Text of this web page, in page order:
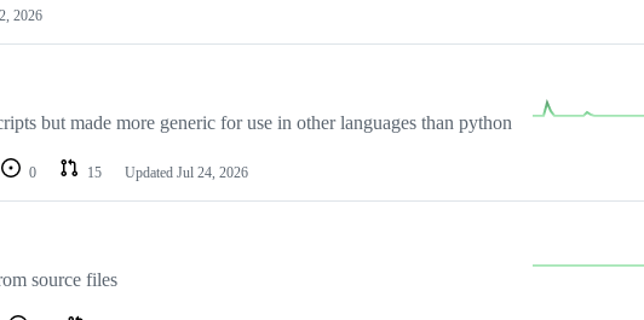
2026
but made more generic for use in other languages than python
0 15 Updated Jul 24, 2026
source files